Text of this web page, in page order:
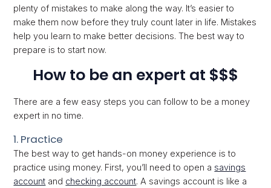
plenty of mistakes to make along the way. It’s easier to
make them now before they truly count later in life. Mistakes
help you learn to make better decisions. The best way to
prepare is to start now.
How to be an expert at $$$
There are a few easy steps you can follow to be a money
expert in no time.
1. Practice
The best way to get hands-on money experience is to
practice using money. First, you’ll need to open a savings
account and checking account. A savings account is like a